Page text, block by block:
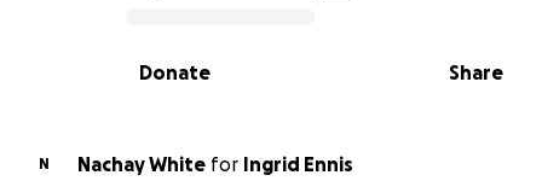
0% complete
Share
Donate
N Nachay White for Ingrid Ennis